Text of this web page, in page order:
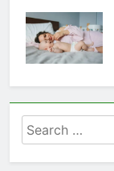
Search
for: